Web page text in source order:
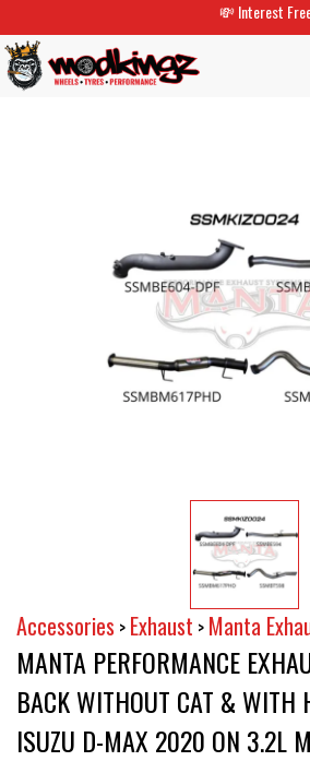
💸 Interest Free
Accessories > Exhaust > Manta
MANTA PERFORMANCE
BACK WITHOUT CAT & WITH
ISUZU D-MAX 2020 ON 3.2L